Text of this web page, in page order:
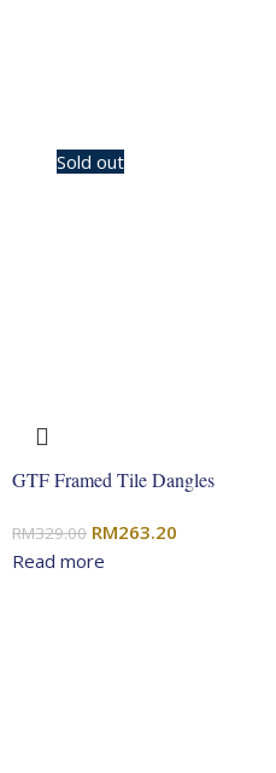
Sold out
GTF Framed Tile Dangles
RM329.00 Original
price
RM263.20
Read more